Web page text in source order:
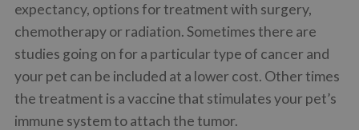
expectancy, options for treatment with surgery,
chemotherapy or radiation. Sometimes there are
studies going on for a particular type of cancer and
your pet can be included at a lower cost. Other times
the treatment is a vaccine that stimulates your pet’s
immune system to attach the tumor.